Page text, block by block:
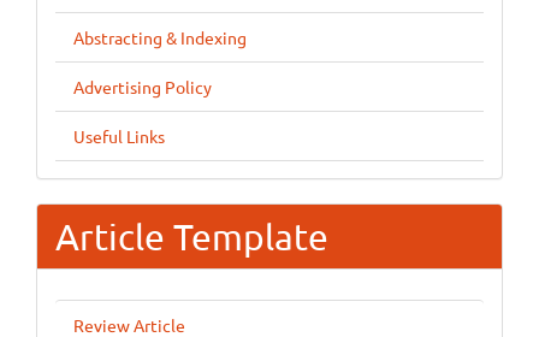
Abstracting & Indexing
Advertising Policy
Useful Links
Article Template
Review Article